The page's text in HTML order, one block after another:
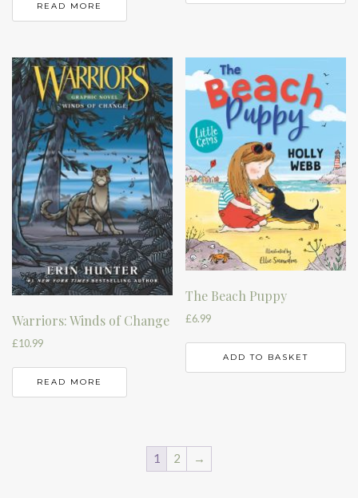
READ MORE
Warriors: Winds of Change
£10.99
READ MORE
The Beach Puppy
£6.99
ADD TO BASKET
1 2 →